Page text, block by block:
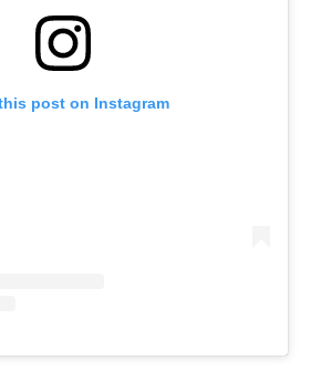
post on Instagram